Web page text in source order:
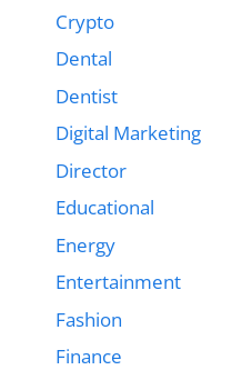
Crypto
Dental
Dentist
Digital Marketing
Director
Educational
Energy
Entertainment
Fashion
Finance